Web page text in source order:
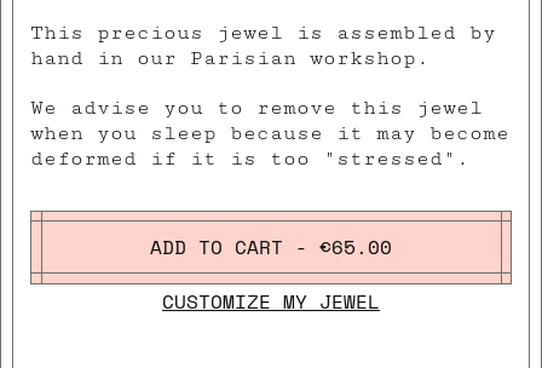
This precious jewel is assembled by
hand in our Parisian workshop.
We advise you to remove this jewel
when you sleep because it may become
deformed if it is too "stressed".
ADD TO CART - €65.00
CUSTOMIZE MY JEWEL